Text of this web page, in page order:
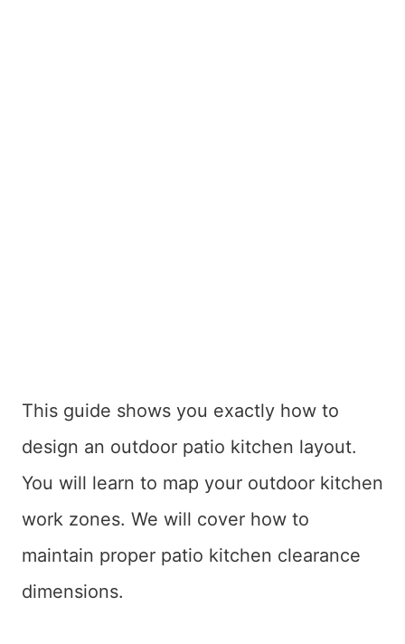
This guide shows you exactly how to
design an outdoor patio kitchen layout.
You will learn to map your outdoor kitchen
work zones. We will cover how to
maintain proper patio kitchen clearance
dimensions.